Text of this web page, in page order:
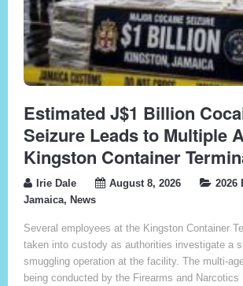
Estimated J$1 Billion
Seizure Leads to Multiple
Kingston Container
Irie Dale August 8, 2026 2026
Jamaica, News
Several employees at the Kingston Container
taken into custody as authorities investigate a
smuggling operation at the facility. The multi-
being conducted by the Firearms and Narcotics